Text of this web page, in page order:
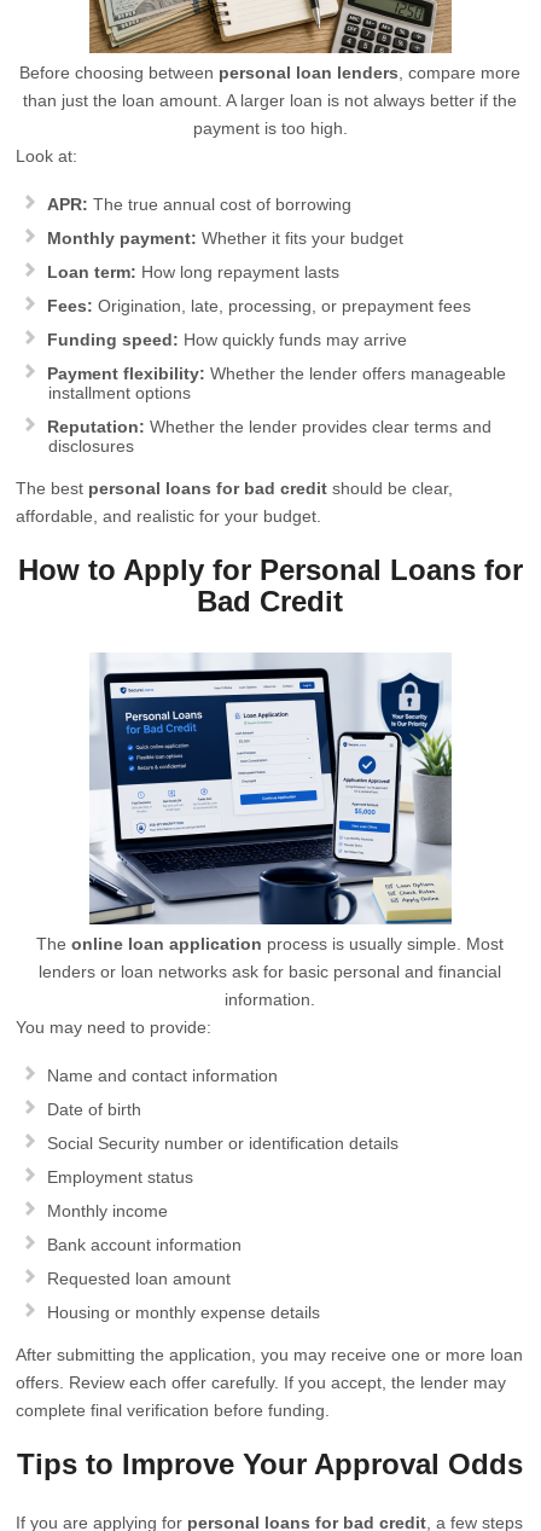
Before choosing between personal loan lenders , compare more
than just the loan amount. A larger loan is not always better if the
payment is too high.
Look at:
APR: The true annual cost of borrowing
Monthly payment: Whether it fits your budget
Loan term: How long repayment lasts
Fees: Origination, late, processing, or prepayment fees
Funding speed: How quickly funds may arrive
Payment flexibility: Whether the lender offers manageable
installment options
Reputation: Whether the lender provides clear terms and
disclosures
The best personal loans for bad credit should be clear,
affordable, and realistic for your budget.
How to Apply for Personal Loans for
Bad Credit
Theonline loan application process is usually simple. Most
lenders or loan networks ask for basic personal and financial
information.
You may need to provide:
Name and contact information
Date of birth
Social Security number or identification details
Employment status
Monthly income
Bank account information
Requested loan amount
Housing or monthly expense details
After submitting the application, you may receive one or more loan
offers. Review each offer carefully. If you accept, the lender may
complete final verification before funding.
Tips to Improve Your Approval Odds
If you are applying for personal loans for bad credit , a few steps